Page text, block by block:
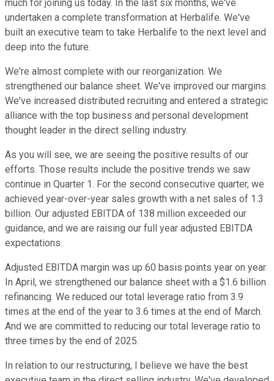
much for joining us today. In the last six months, we've
undertaken a complete transformation at Herbalife. We've
built an executive team to take Herbalife to the next level and
deep into the future.
We're almost complete with our reorganization. We
strengthened our balance sheet. We've improved our margins.
We've increased distributed recruiting and entered a strategic
alliance with the top business and personal development
thought leader in the direct selling industry.
As you will see, we are seeing the positive results of our
efforts. Those results include the positive trends we saw
continue in Quarter 1. For the second consecutive quarter, we
achieved year-over-year sales growth with a net sales of 1.3
billion. Our adjusted EBITDA of 138 million exceeded our
guidance, and we are raising our full year adjusted EBITDA
expectations.
Adjusted EBITDA margin was up 60 basis points year on year.
In April, we strengthened our balance sheet with a $1.6 billion
refinancing. We reduced our total leverage ratio from 3.9
times at the end of the year to 3.6 times at the end of March.
And we are committed to reducing our total leverage ratio to
three times by the end of 2025.
In relation to our restructuring, I believe we have the best